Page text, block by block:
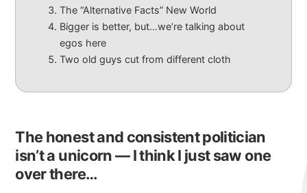
The “Alternative Facts” New World
Bigger is better, but…we’re talking about
egos here
Two old guys cut from different cloth
The honest and consistent politician
isn’t a unicorn — I think I just saw one
over there…